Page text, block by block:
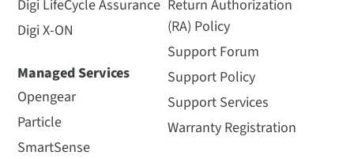
Digi LifeCycle Assurance
Digi X-ON
Managed Services
Opengear
Particle
SmartSense
Return Authorization
(RA) Policy
Support Forum
Support Policy
Support Services
Warranty Registration